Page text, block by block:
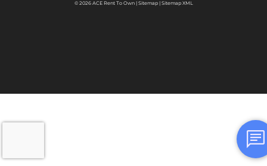
© 2026 ACE Rent To Own | Sitemap| Sitemap XML